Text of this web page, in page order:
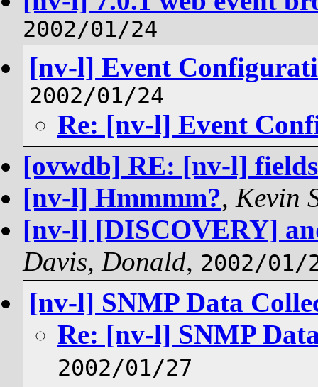
2002/01/24
[nv-l] Event
2002/01/24
Re: [nv-l] Event
[ovwdb] RE: [nv-l] fields
[nv-l] Hmmmm?, Kevin
[nv-l] [DISCOVERY]
Davis, Donald, 2002/01/
[nv-l] SNMP Data
Re: [nv-l] SNMP
2002/01/27